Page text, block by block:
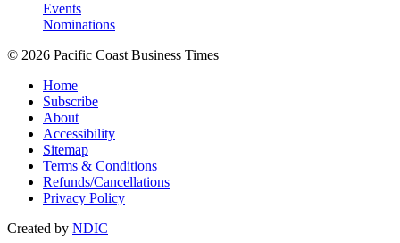
Events
Nominations
© 2026 Pacific Coast Business Times
Home
Subscribe
About
Accessibility
Sitemap
Terms & Conditions
Refunds/Cancellations
Privacy Policy
Created by NDIC